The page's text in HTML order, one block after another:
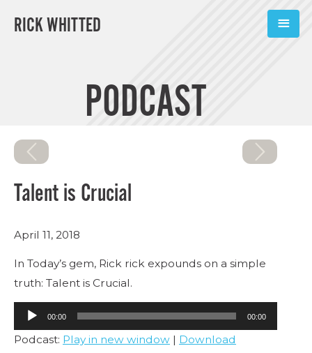
RICK WHITTED
BOOKS
SUBSCRIBE
PODCAST
Talent is Crucial
April 11, 2018
In Today’s gem, Rick rick expounds on a simple
truth: Talent is Crucial.
Audio
Player
00:00 00:00
Podcast: Play in new window | Download